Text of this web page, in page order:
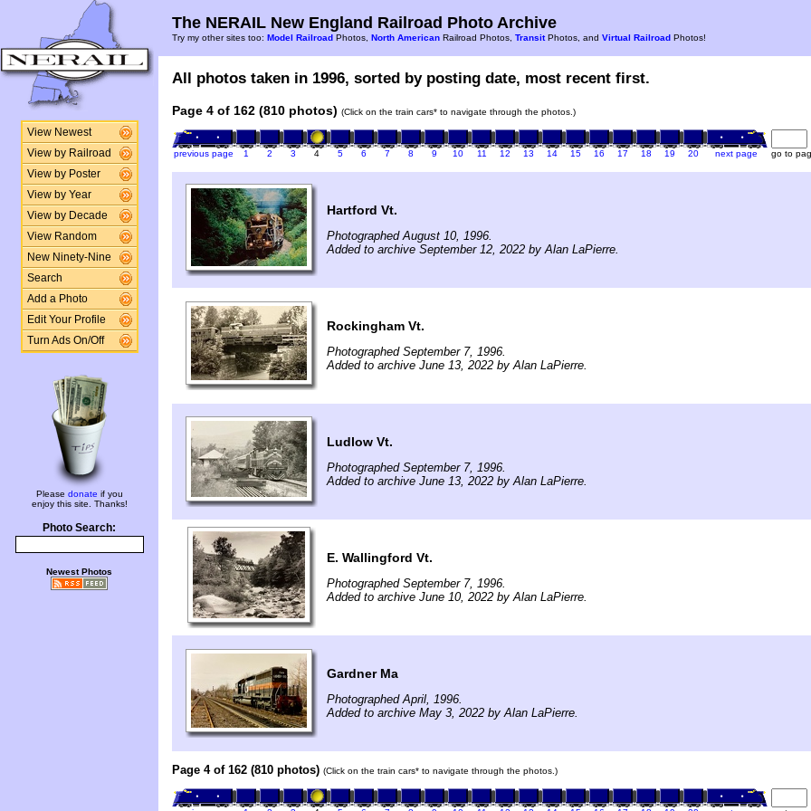
View Newest
View by Railroad
View by Poster
View by Year
View by Decade
View Random
New Ninety-Nine
Search
Add a Photo
Edit Your Profile
Turn Ads On/Off
Please donate if you
enjoy this site. Thanks!
Photo Search:
Newest Photos
The NERAIL New England Railroad Photo Archive
Try my other sites too: Model Railroad Photos, North American Railroad Photos, TransitPhotos, and Virtual Railroad Photos!
All photos taken in 1996, sorted by posting date, most recent first.
Page 4 of 162 (810 photos) (Click on the train cars* to navigate through the photos.)
previous page 1 2 3 4 5 6 7 8 9 10 11 12 13 14 15 16 17 18 19 20 next page go to
Hartford Vt.
Photographed August 10, 1996.
Added to archive September 12, 2022 by Alan LaPierre.
Rockingham Vt.
Photographed September 7, 1996.
Added to archive June 13, 2022 by Alan LaPierre.
Ludlow Vt.
Photographed September 7, 1996.
Added to archive June 13, 2022 by Alan LaPierre.
E. Wallingford Vt.
Photographed September 7, 1996.
Added to archive June 10, 2022 by Alan LaPierre.
Gardner Ma
Photographed April, 1996.
Added to archive May 3, 2022 by Alan LaPierre.
Page 4 of 162 (810 photos) (Click on the train cars* to navigate through the photos.)